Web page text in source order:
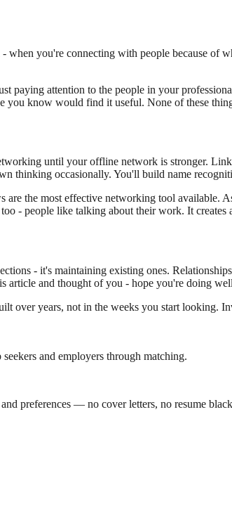
you're connecting with people because of
paying attention to the people in your
you know would find it useful. None of these
until your offline network is stronger.
thinking occasionally. You'll build name
are the most effective networking tool
- people like talking about their work. It creates
- it's maintaining existing ones.
article and thought of you - hope you're doing
over years, not in the weeks you start looking.
and employers through matching.
preferences — no cover letters, no resume